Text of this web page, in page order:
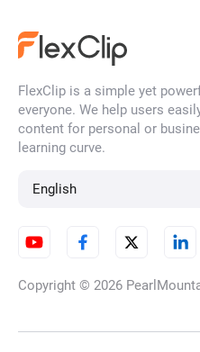
FlexClip is a simple yet
everyone. We help users
content for personal or
learning curve.
English
Copyright © 2026